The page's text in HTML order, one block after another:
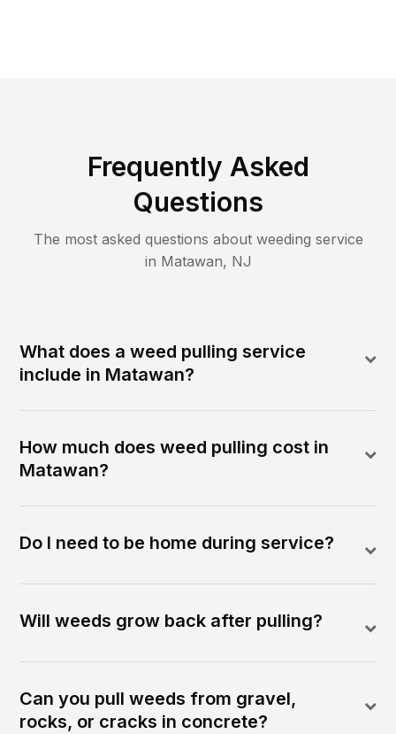
Frequently Asked
Questions
The most asked questions about weeding service
in Matawan, NJ
What does a weed pulling service
include in Matawan?
How much does weed pulling cost in
Matawan?
Do I need to be home during service?
Will weeds grow back after pulling?
Can you pull weeds from gravel,
rocks, or cracks in concrete?